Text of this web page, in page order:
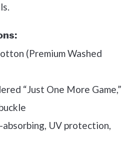
(Premium Washed
“Just One More Game,”
UV protection,